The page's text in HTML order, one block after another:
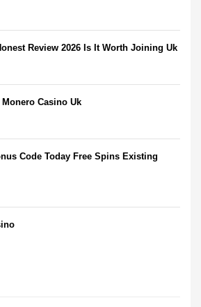
Review 2026 Is It Worth Joining Uk
Casino Uk
Code Today Free Spins Existing